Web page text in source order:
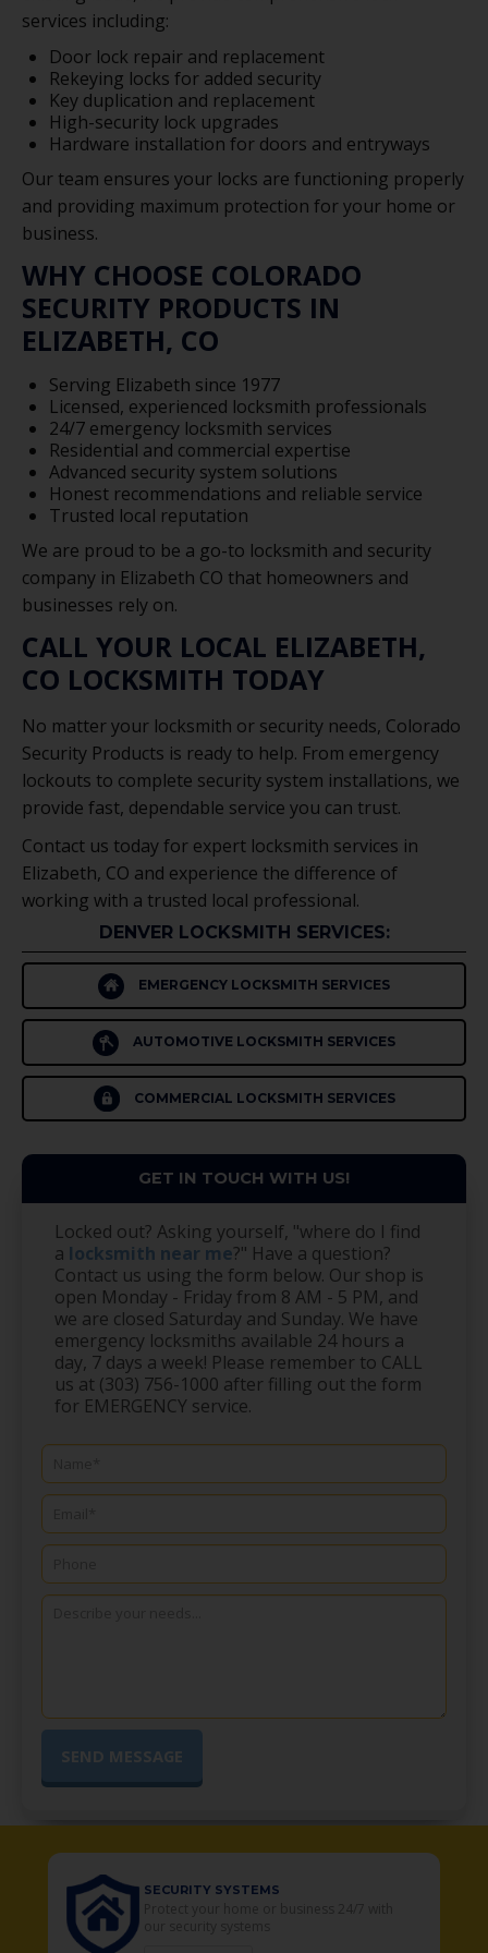
services including:
Door lock repair and replacement
Rekeying locks for added security
Key duplication and replacement
High-security lock upgrades
Hardware installation for doors and entryways
Our team ensures your locks are functioning properly
and providing maximum protection for your home or
business.
WHY CHOOSE COLORADO
SECURITY PRODUCTS IN
ELIZABETH, CO
Serving Elizabeth since 1977
Licensed, experienced locksmith professionals
24/7 emergency locksmith services
Residential and commercial expertise
Advanced security system solutions
Honest recommendations and reliable service
Trusted local reputation
We are proud to be a go-to locksmith and security
company in Elizabeth CO that homeowners and
businesses rely on.
CALL YOUR LOCAL ELIZABETH,
CO LOCKSMITH TODAY
No matter your locksmith or security needs, Colorado
Security Products is ready to help. From emergency
lockouts to complete security system installations, we
provide fast, dependable service you can trust.
Contact us today for expert locksmith services in
Elizabeth, CO and experience the difference of
working with a trusted local professional.
DENVER LOCKSMITH SERVICES:
EMERGENCY LOCKSMITH SERVICES
AUTOMOTIVE LOCKSMITH SERVICES
COMMERCIAL LOCKSMITH SERVICES
GET IN TOUCH WITH US!
Locked out? Asking yourself, "where do I find
a locksmith near me?" Have a question?
Contact us using the form below. Our shop is
open Monday - Friday from 8 AM - 5 PM, and
we are closed Saturday and Sunday. We have
emergency locksmiths available 24 hours a
day, 7 days a week! Please remember to CALL
us at (303) 756-1000 after filling out the form
for EMERGENCY service.
SECURITY SYSTEMS